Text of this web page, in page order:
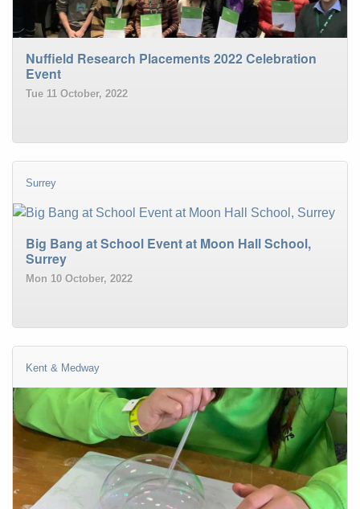
Nuffield Research Placements 2022 Celebration
Event
Tue 11 October, 2022
Surrey
Big Bang at School Event at Moon Hall School,
Surrey
Mon 10 October, 2022
Kent & Medway